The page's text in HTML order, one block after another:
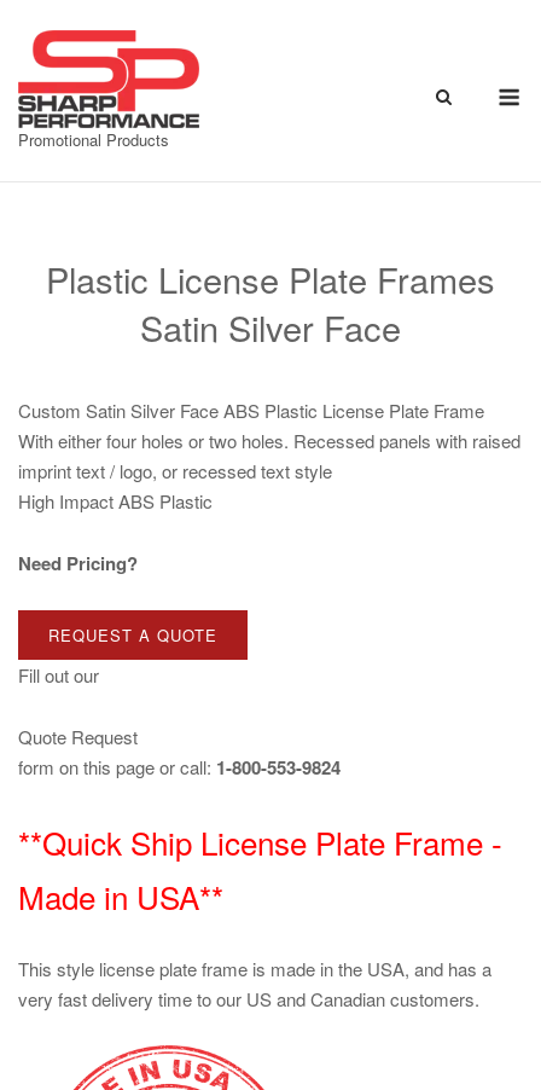
content
Promotional Products
Plastic License Plate Frames
Satin Silver Face
Custom Satin Silver Face ABS Plastic License Plate Frame
With either four holes or two holes. Recessed panels with raised
imprint text / logo, or recessed text style
High Impact ABS Plastic
Need Pricing?
REQUEST A QUOTE
Fill out our
Quote Request
form on this page or call: 1-800-553-9824
**Quick Ship License Plate Frame -
Made in USA**
This style license plate frame is made in the USA, and has a
very fast delivery time to our US and Canadian customers.